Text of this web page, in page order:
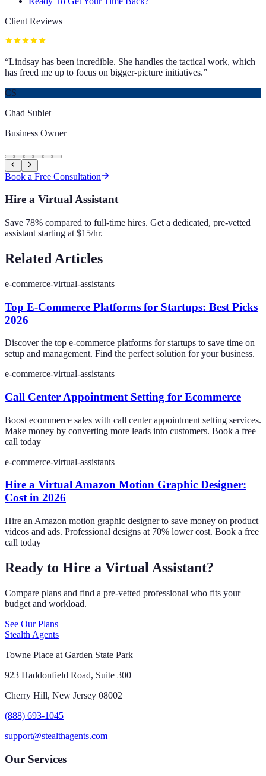
Client Reviews
“Lindsay has been incredible. She handles the tactical work, which
has freed me up to focus on bigger-picture initiatives.”
CS
Chad Sublet
Business Owner
Book a Free Consultation
Hire a Virtual Assistant
Save 78% compared to full-time hires. Get a dedicated, pre-vetted
assistant starting at $15/hr.
Related Articles
e-commerce-virtual-assistants
Top E-Commerce Platforms for Startups: Best Picks
2026
Discover the top e-commerce platforms for startups to save time on
setup and management. Find the perfect solution for your business.
e-commerce-virtual-assistants
Call Center Appointment Setting for Ecommerce
Boost ecommerce sales with call center appointment setting services.
Make money by converting more leads into customers. Book a free
call today
e-commerce-virtual-assistants
Hire a Virtual Amazon Motion Graphic Designer:
Cost in 2026
Hire an Amazon motion graphic designer to save money on product
videos and ads. Professional designs at 70% lower cost. Book a free
call today
Ready to Hire a Virtual Assistant?
Compare plans and find a pre-vetted professional who fits your
budget and workload.
See Our Plans
Stealth Agents
Towne Place at Garden State Park
923 Haddonfield Road, Suite 300
Cherry Hill, New Jersey 08002
(888) 693-1045
support@stealthagents.com
Our Services